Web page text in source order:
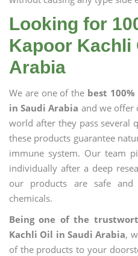
Looking for
Kapoor Kachli
Arabia
We are one of the best
in Saudi Arabia and we offer
world after they pass several
these products guarantee
immune system. Our team
individually after a deep
our products are safe
chemicals.
Being one of the
Kachli Oil in Saudi Arabia,
of the products to your